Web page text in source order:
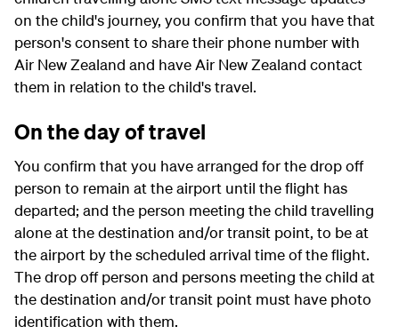
on the child's journey, you confirm that you have that
person's consent to share their phone number with
Air New Zealand and have Air New Zealand contact
them in relation to the child's travel.
On the day of travel
You confirm that you have arranged for the drop off
person to remain at the airport until the flight has
departed; and the person meeting the child travelling
alone at the destination and/or transit point, to be at
the airport by the scheduled arrival time of the flight.
The drop off person and persons meeting the child at
the destination and/or transit point must have photo
identification with them.